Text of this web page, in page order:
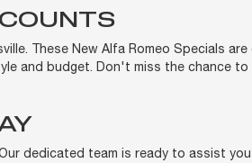
These New Alfa Romeo Specials
and budget. Don't miss the chance to
dedicated team is ready to assist